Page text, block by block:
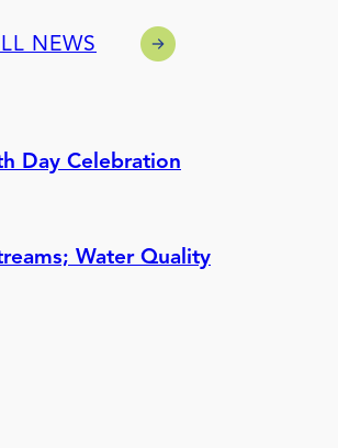
NEWS
Day Celebration
Water Quality